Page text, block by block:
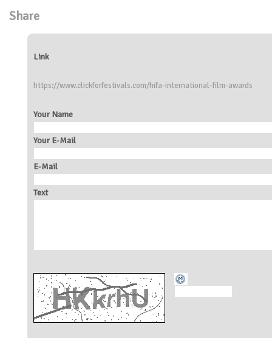
Share
Link
https://www.clickforfestivals.com/hifa-international-film-awards
Your Name
Your E-Mail
E-Mail
Text